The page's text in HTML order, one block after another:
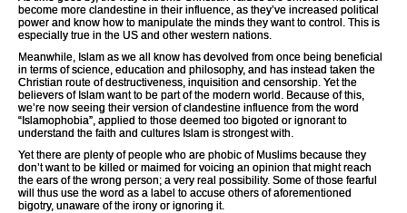
become more clandestine in their influence, as they’ve increased political
power and know how to manipulate the minds they want to control. This is
especially true in the US and other western nations.
Meanwhile, Islam as we all know has devolved from once being beneficial
in terms of science, education and philosophy, and has instead taken the
Christian route of destructiveness, inquisition and censorship. Yet the
believers of Islam want to be part of the modern world. Because of this,
we’re now seeing their version of clandestine influence from the word
“Islamophobia”, applied to those deemed too bigoted or ignorant to
understand the faith and cultures Islam is strongest with.
Yet there are plenty of people who are phobic of Muslims because they
don’t want to be killed or maimed for voicing an opinion that might reach
the ears of the wrong person; a very real possibility. Some of those fearful
will thus use the word as a label to accuse others of aforementioned
bigotry, unaware of the irony or ignoring it.